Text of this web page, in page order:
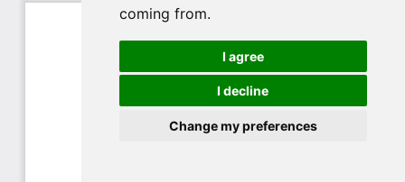
coming from.
I agree
I decline
Change my preferences